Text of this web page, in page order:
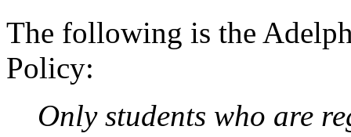
The following is the
Policy:
Only students who are